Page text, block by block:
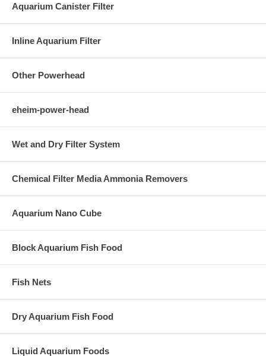
Aquarium Canister Filter
Inline Aquarium Filter
Other Powerhead
eheim-power-head
Wet and Dry Filter System
Chemical Filter Media Ammonia Removers
Aquarium Nano Cube
Block Aquarium Fish Food
Fish Nets
Dry Aquarium Fish Food
Liquid Aquarium Foods